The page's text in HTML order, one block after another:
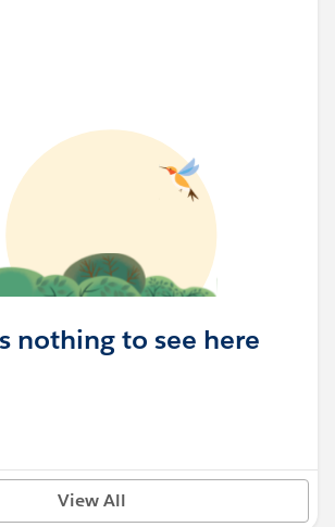
nothing to see here
View All